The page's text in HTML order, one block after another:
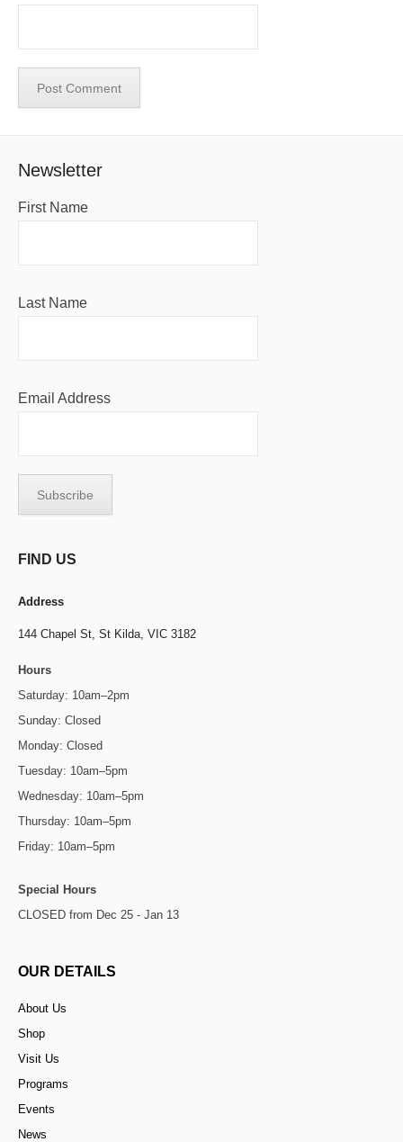
Newsletter
First Name
Last Name
Email Address
FIND US
Address
144 Chapel St, St Kilda, VIC 3182
Hours
Saturday: 10am–2pm
Sunday: Closed
Monday: Closed
Tuesday: 10am–5pm
Wednesday: 10am–5pm
Thursday: 10am–5pm
Friday: 10am–5pm
Special Hours
CLOSED from Dec 25 - Jan 13
OUR DETAILS
About Us
Shop
Visit Us
Programs
Events
News